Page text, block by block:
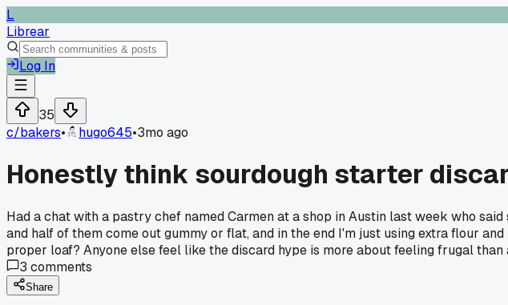
L
Librear
Log In
35
c/bakers• hugo645•3mo ago
Honestly think sourdough starter
Had a chat with a pastry chef named Carmen at a shop in Austin last week who
and half of them come out gummy or flat, and in the end I'm just using extra flour
proper loaf? Anyone else feel like the discard hype is more about feeling frugal
3 comments
Share